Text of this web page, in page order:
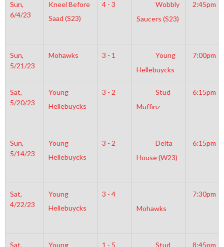
Sun,
6/4/23
Kneel Before
Saad (S23)
4 - 3
Wobbly
Saucers (S23)
2:45pm
Sun,
5/21/23
Mohawks 3 - 1
Young
Hellebuycks
7:00pm
Sat,
5/20/23
Young
Hellebuycks
3 - 2
Stud
Muffinz
6:15pm
Sun,
5/14/23
Young
Hellebuycks
3 - 2
Delta
House (W23)
6:15pm
Sat,
4/22/23
Young
Hellebuycks
3 - 4
Mohawks
7:30pm
Sat, Young 1 - 5 Stud 8:45pm